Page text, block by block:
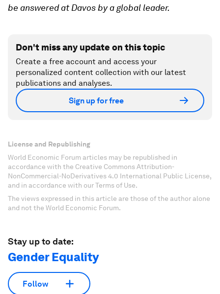
be answered at Davos by a global leader.
Don't miss any update on this topic
Create a free account and access your
personalized content collection with our latest
publications and analyses.
Sign up for free
License and Republishing
World Economic Forum articles may be republished in
accordance with the Creative Commons Attribution-
NonCommercial-NoDerivatives 4.0 International Public License,
and in accordance with our Terms of Use.
The views expressed in this article are those of the author alone
and not the World Economic Forum.
Stay up to date:
Gender Equality
Follow